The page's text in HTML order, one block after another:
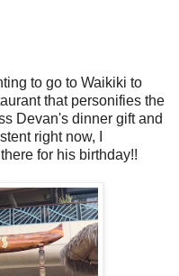
to go to Waikiki to
that personifies the
Devan's dinner gift and
right now, I
for his birthday!!